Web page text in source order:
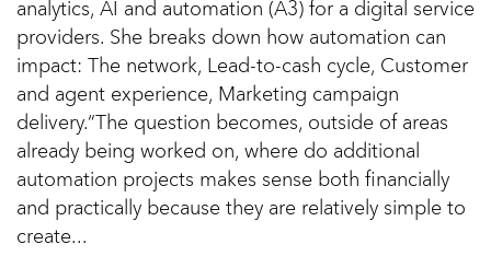
analytics, AI and automation (A3) for a digital service
providers. She breaks down how automation can
impact: The network, Lead-to-cash cycle, Customer
and agent experience, Marketing campaign
delivery.“The question becomes, outside of areas
already being worked on, where do additional
automation projects makes sense both financially
and practically because they are relatively simple to
create...